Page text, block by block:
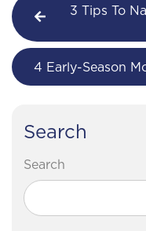
3 Tips To
4 Early-Season
Search
Search